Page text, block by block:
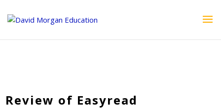
echo ''; } ?>
Review of Easyread